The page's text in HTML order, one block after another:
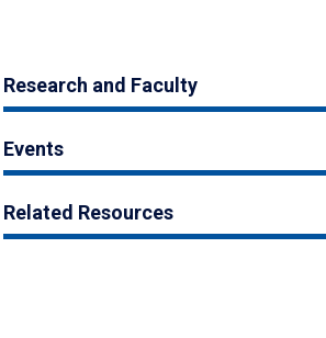
Research and Faculty
Events
Related Resources